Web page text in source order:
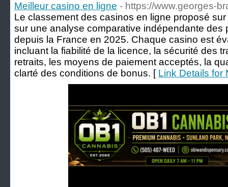
Meilleur casino en ligne - https://www.georges-
Le classement des casinos en ligne proposé
sur une analyse comparative indépendante des
depuis la France en 2025. Chaque casino est
incluant la fiabilité de la licence, la sécurité des
retraits, les moyens de paiement acceptés, la
clarté des conditions de bonus. [ Link Details for